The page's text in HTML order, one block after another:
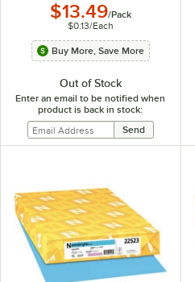
$13.49/Pack
$0.13/Each
Buy More, Save More
Out of Stock
Enter an email to be notified when
product is back in stock: